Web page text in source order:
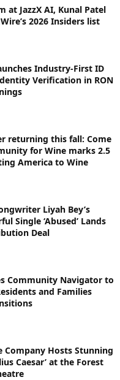
at JazzX AI, Kunal Patel
2026 Insiders list
Industry-First ID
Verification in RON
returning this fall: Come
for Wine marks 2.5
America to Wine
Liyah Bey’s
Single ‘Abused’ Lands
Deal
Community Navigator to
and Families
Company Hosts Stunning
Caesar’ at the Forest